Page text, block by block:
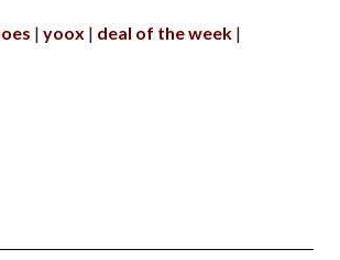
yoox
deal of the week